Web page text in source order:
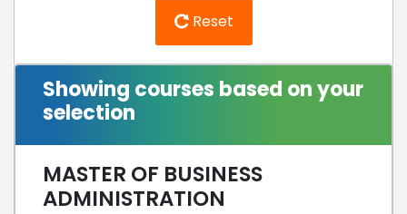
Reset
Showing courses based on your
selection
MASTER OF BUSINESS
ADMINISTRATION